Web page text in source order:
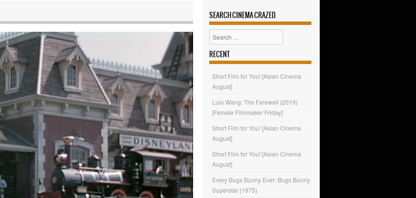
SEARCH CINEMA CRAZED
Search
RECENT
Short Film for You! [Asian Cinema
August]
Lulu Wang: The Farewell (2019)
[Female Filmmaker Friday]
Short Film for You! [Asian Cinema
August]
Short Film for You! [Asian Cinema
August]
Every Bugs Bunny Ever: Bugs Bunny
Superstar (1975)